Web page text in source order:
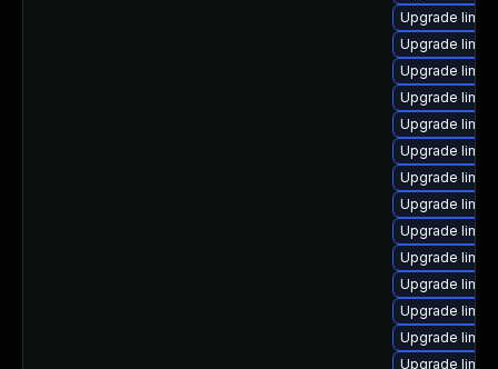
Upgrade
Upgrade
Upgrade
Upgrade
Upgrade
Upgrade
Upgrade
Upgrade
Upgrade
Upgrade
Upgrade
Upgrade
Upgrade
Upgrade